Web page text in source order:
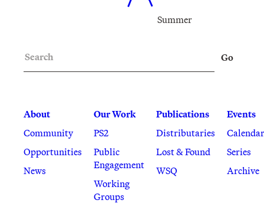
Summer
About
Community
Opportunities
News
Our Work
PS2
Public
Engagement
Working
Groups
Publications
Distributaries
Lost & Found
WSQ
Events
Calendar
Series
Archive
Go